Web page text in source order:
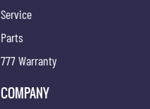
Service
Parts
777 Warranty
COMPANY